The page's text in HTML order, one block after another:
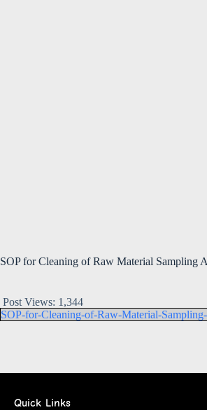
SOP for Cleaning of Raw Material Sampling
Post Views: 1,344
SOP-for-Cleaning-of-Raw-Material-
Quick Links